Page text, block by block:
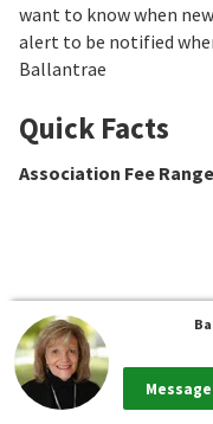
want to know when
alert to be notified
Ballantrae
Quick Facts
Association Fee